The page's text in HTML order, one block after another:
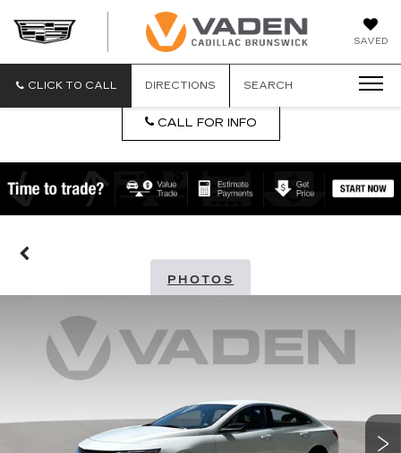
SAVED
CLICK TO CALL DIRECTIONS SEARCH
CALL FOR INFO
PHOTOS